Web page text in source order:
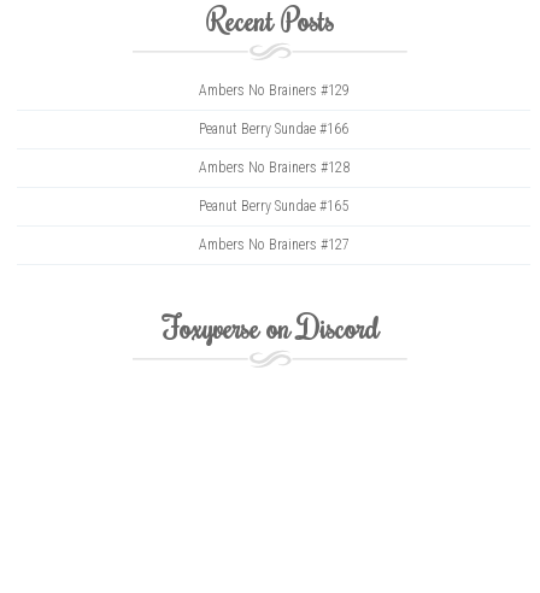
Recent Posts
Ambers No Brainers #129
Peanut Berry Sundae #166
Ambers No Brainers #128
Peanut Berry Sundae #165
Ambers No Brainers #127
Foxyverse on Discord